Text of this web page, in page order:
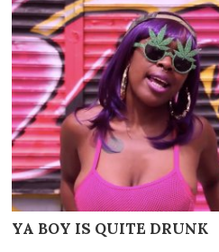
YA BOY IS QUITE DRUNK